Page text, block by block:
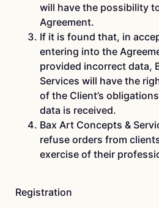
will have the possibility
Agreement.
If it is found that, in
entering into the
provided incorrect data,
Services will have the
of the Client’s
data is received.
Bax Art Concepts &
refuse orders from
exercise of their
Registration